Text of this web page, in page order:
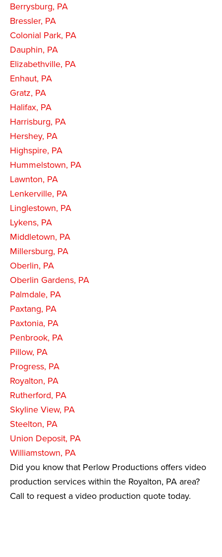
Berrysburg, PA
Bressler, PA
Colonial Park, PA
Dauphin, PA
Elizabethville, PA
Enhaut, PA
Gratz, PA
Halifax, PA
Harrisburg, PA
Hershey, PA
Highspire, PA
Hummelstown, PA
Lawnton, PA
Lenkerville, PA
Linglestown, PA
Lykens, PA
Middletown, PA
Millersburg, PA
Oberlin, PA
Oberlin Gardens, PA
Palmdale, PA
Paxtang, PA
Paxtonia, PA
Penbrook, PA
Pillow, PA
Progress, PA
Royalton, PA
Rutherford, PA
Skyline View, PA
Steelton, PA
Union Deposit, PA
Williamstown, PA
Did you know that Perlow Productions offers video
production services within the Royalton, PA area?
Call to request a video production quote today.